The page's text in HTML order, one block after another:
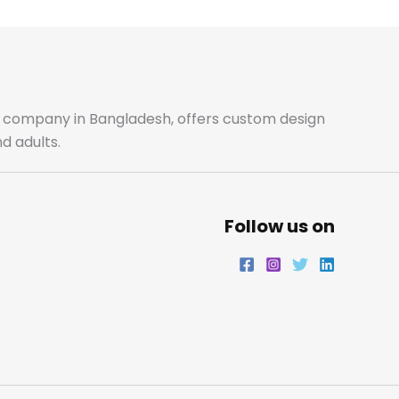
o
k
r
a
r i
n
in Bangladesh, offers custom design
adults.
Follow us on